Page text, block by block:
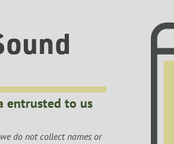
entrusted to us
do not collect names or